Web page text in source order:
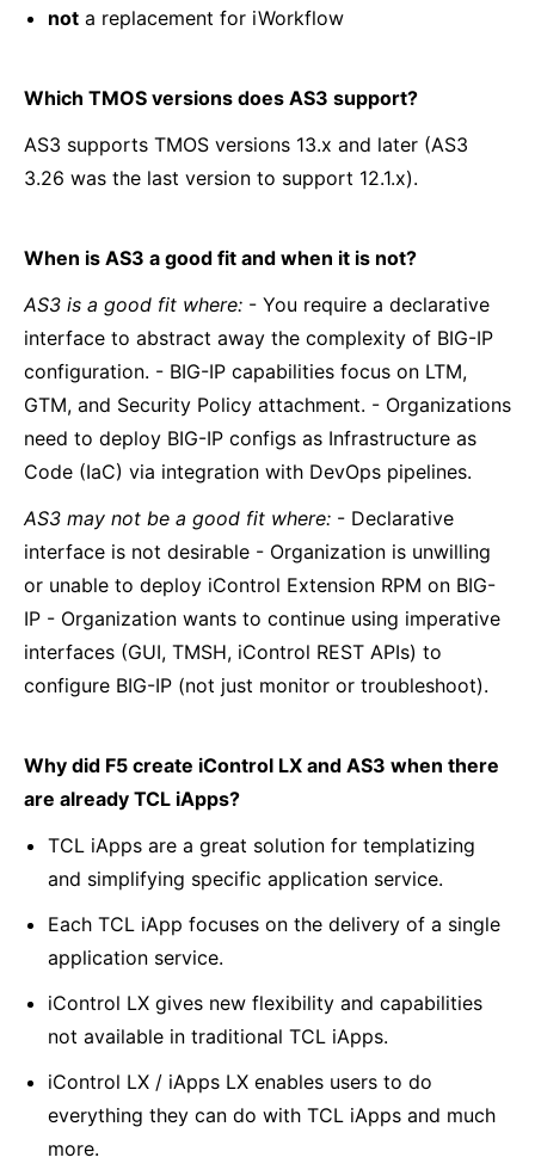
not a replacement for iWorkflow
Which TMOS versions does AS3 support?
AS3 supports TMOS versions 13.x and later (AS3
3.26 was the last version to support 12.1.x).
When is AS3 a good fit and when it is not?
AS3 is a good fit where: - You require a declarative
interface to abstract away the complexity of BIG-IP
configuration. - BIG-IP capabilities focus on LTM,
GTM, and Security Policy attachment. - Organizations
need to deploy BIG-IP configs as Infrastructure as
Code (IaC) via integration with DevOps pipelines.
AS3 may not be a good fit where: - Declarative
interface is not desirable - Organization is unwilling
or unable to deploy iControl Extension RPM on BIG-
IP - Organization wants to continue using imperative
interfaces (GUI, TMSH, iControl REST APIs) to
configure BIG-IP (not just monitor or troubleshoot).
Why did F5 create iControl LX and AS3 when there
are already TCL iApps?
TCL iApps are a great solution for templatizing
and simplifying specific application service.
Each TCL iApp focuses on the delivery of a single
application service.
iControl LX gives new flexibility and capabilities
not available in traditional TCL iApps.
iControl LX / iApps LX enables users to do
everything they can do with TCL iApps and much
more.